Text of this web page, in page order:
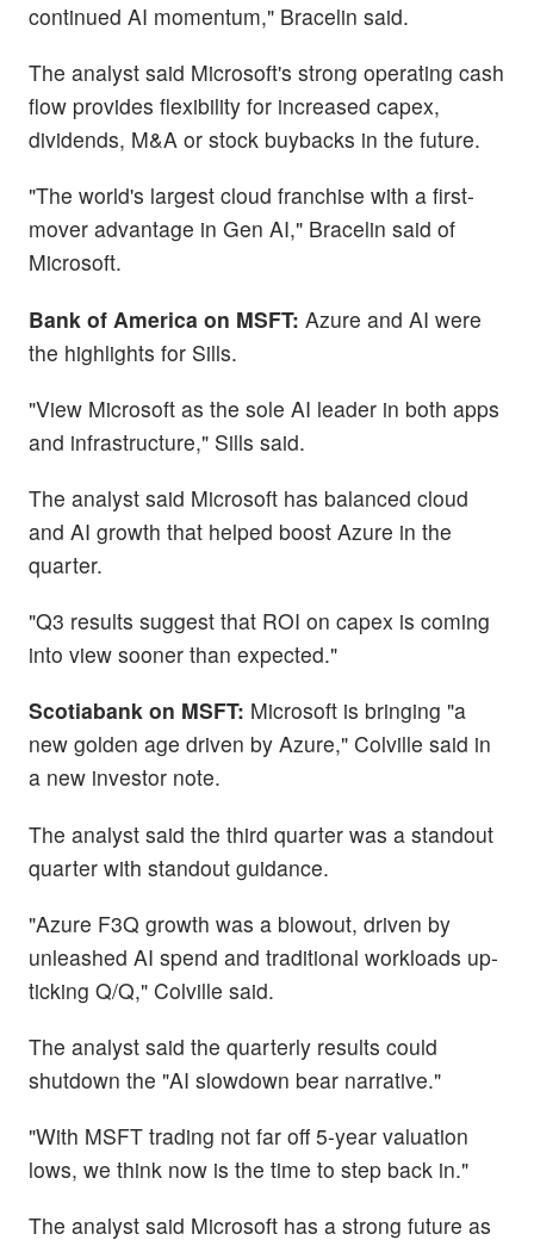
continued AI momentum," Bracelin said.
The analyst said Microsoft's strong operating cash
flow provides flexibility for increased capex,
dividends, M&A or stock buybacks in the future.
"The world's largest cloud franchise with a first-
mover advantage in Gen AI," Bracelin said of
Microsoft.
Bank of America on MSFT: Azure and AI were
the highlights for Sills.
"View Microsoft as the sole AI leader in both apps
and infrastructure," Sills said.
The analyst said Microsoft has balanced cloud
and AI growth that helped boost Azure in the
quarter.
"Q3 results suggest that ROI on capex is coming
into view sooner than expected."
Scotiabank on MSFT: Microsoft is bringing "a
new golden age driven by Azure," Colville said in
a new investor note.
The analyst said the third quarter was a standout
quarter with standout guidance.
"Azure F3Q growth was a blowout, driven by
unleashed AI spend and traditional workloads up-
ticking Q/Q," Colville said.
The analyst said the quarterly results could
shutdown the "AI slowdown bear narrative."
"With MSFT trading not far off 5-year valuation
lows, we think now is the time to step back in."
The analyst said Microsoft has a strong future as